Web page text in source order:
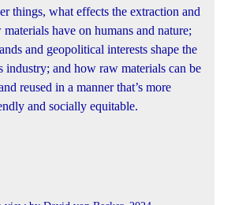
things, what effects the extraction and
have on humans and nature;
and geopolitical interests shape the
industry; and how raw materials can be
reused in a manner that’s more
and socially equitable.